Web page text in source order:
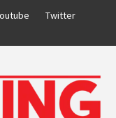
Twitter